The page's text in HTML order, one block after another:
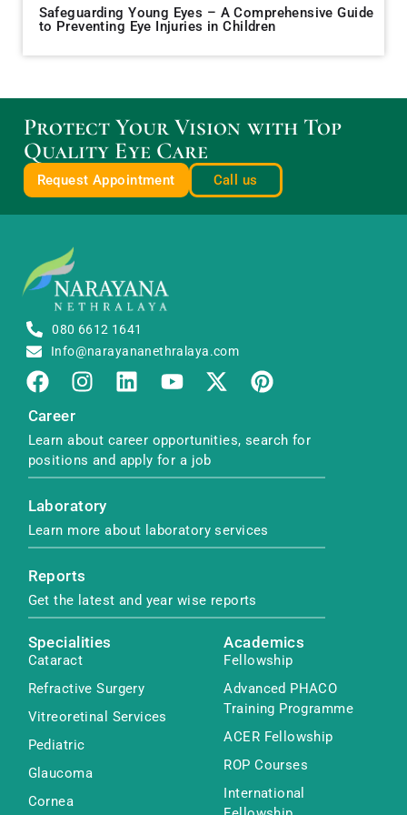
Safeguarding Young Eyes – A Comprehensive Guide
to Preventing Eye Injuries in Children
Protect Your Vision with Top
Quality Eye Care
Request Appointment Call us
080 6612 1641
Info@narayananethralaya.com
Career
Learn about career opportunities, search for
positions and apply for a job
Laboratory
Learn more about laboratory services
Reports
Get the latest and year wise reports
Specialities
Cataract
Refractive Surgery
Vitreoretinal Services
Pediatric
Glaucoma
Cornea
Academics
Fellowship
Advanced PHACO
Training Programme
ACER Fellowship
ROP Courses
International